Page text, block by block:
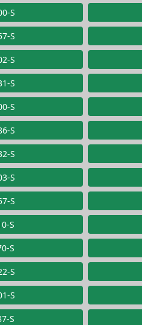
S
S
S
S
S
S
S
S
S
S
S
S
S
S